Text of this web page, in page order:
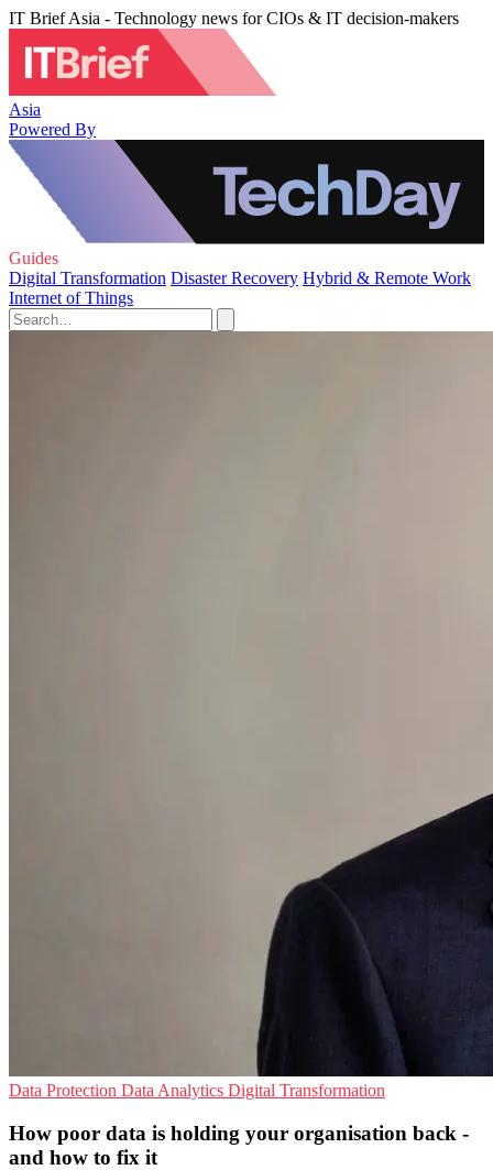
IT Brief Asia - Technology news for CIOs & IT decision-makers
Asia
Powered By
Guides
Digital Transformation Disaster Recovery Hybrid & Remote Work
Internet of Things
Data Protection Data Analytics Digital Transformation
How poor data is holding your organisation back -
and how to fix it